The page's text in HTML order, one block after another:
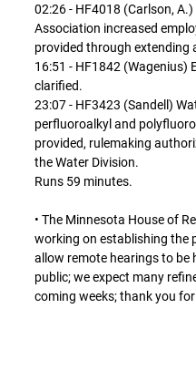
02:26 - HF4018 (Carlson,
Association increased
provided through extending
16:51 - HF1842 (Wagenius)
clarified.
23:07 - HF3423 (Sandell)
perfluoroalkyl and
provided, rulemaking
the Water Division.
Runs 59 minutes.
• The Minnesota House of
working on establishing the
allow remote hearings to be
public; we expect many